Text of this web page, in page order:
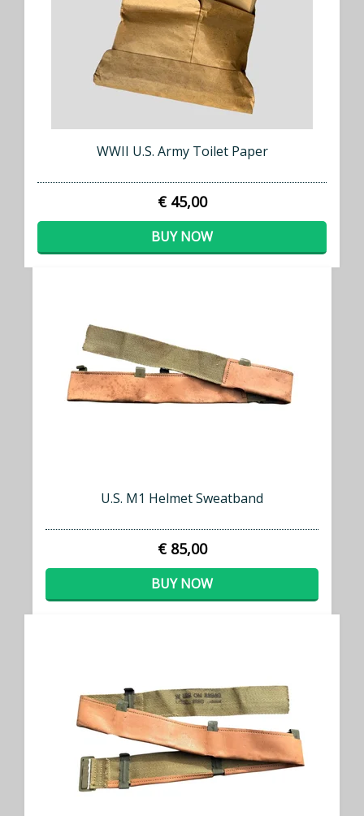
WWII U.S. Army Toilet Paper
€ 45,00
BUY NOW
U.S. M1 Helmet Sweatband
€ 85,00
BUY NOW